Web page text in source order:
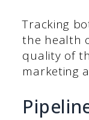
Tracking
the health
quality of
marketing